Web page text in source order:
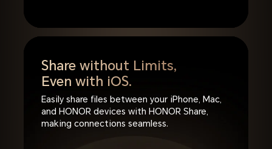
Share without Limits,
Even with iOS.
Easily share files between your iPhone, Mac,
and HONOR devices with HONOR Share,
making connections seamless.